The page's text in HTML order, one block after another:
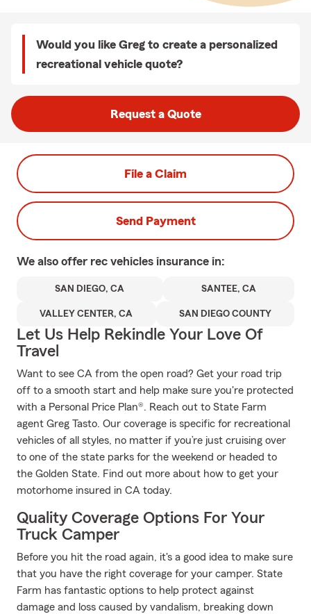
Would you like Greg to create a personalized
recreational vehicle quote?
Request a Quote
File a Claim
Send Payment
We also offer rec vehicles insurance in:
SAN DIEGO, CA SANTEE, CA
VALLEY CENTER, CA SAN DIEGO COUNTY
Let Us Help Rekindle Your Love Of
Travel
Want to see CA from the open road? Get your road trip
off to a smooth start and help make sure you're protected
with a Personal Price Plan®. Reach out to State Farm
agent Greg Tasto. Our coverage is specific for recreational
vehicles of all styles, no matter if you’re just cruising over
to one of the state parks for the weekend or headed to
the Golden State. Find out more about how to get your
motorhome insured in CA today.
Quality Coverage Options For Your
Truck Camper
Before you hit the road again, it's a good idea to make sure
that you have the right coverage for your camper. State
Farm has fantastic options to help protect against
damage and loss caused by vandalism, breaking down